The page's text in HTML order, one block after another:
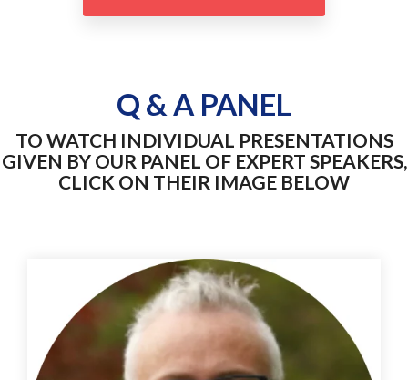
Q & A PANEL
TO WATCH INDIVIDUAL PRESENTATIONS
GIVEN BY OUR PANEL OF EXPERT SPEAKERS,
CLICK ON THEIR IMAGE BELOW